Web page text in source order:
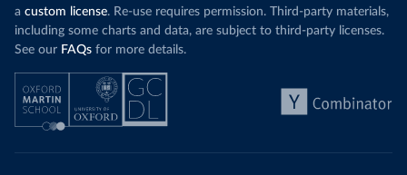
a custom license. Re-use requires permission. Third-party materials,
including some charts and data, are subject to third-party licenses.
See our FAQs for more details.